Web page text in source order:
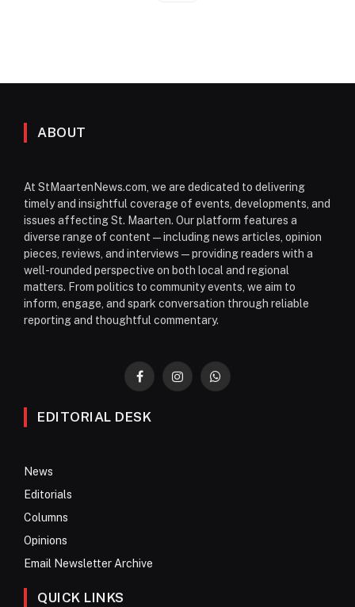
ABOUT
At StMaartenNews.com, we are dedicated to delivering
timely and insightful coverage of events, developments, and
issues affecting St. Maarten. Our platform features a
diverse range of content—including news articles, opinion
pieces, reviews, and interviews—providing readers with a
well-rounded perspective on both local and regional
matters. From politics to community events, we aim to
inform, engage, and spark conversation through reliable
reporting and thoughtful commentary.
FacebookInstagramWhatsApp
EDITORIAL DESK
News
Editorials
Columns
Opinions
Email Newsletter Archive
QUICK LINKS